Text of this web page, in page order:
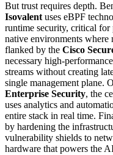
But trust requires depth.
Isovalentuses eBPF
runtime security, critical
native environments
flanked by the Cisco
necessary high-
streams without creating
single management plane.
Enterprise Security, the
uses analytics and
entire stack in real time.
by hardening the
vulnerability shields to
hardware that powers the